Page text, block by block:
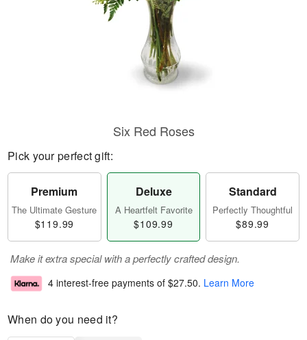
Six Red Roses
Pick your perfect gift:
Premium
The Ultimate Gesture
$119.99
Deluxe
A Heartfelt Favorite
$109.99
Standard
Perfectly Thoughtful
$89.99
Make it extra special with a perfectly crafted design.
4 interest-free payments of $27.50. Learn More
When do you need it?